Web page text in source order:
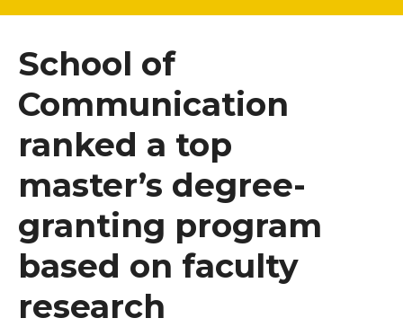
School of
Communication
ranked a top
master’s degree-
granting program
based on faculty
research